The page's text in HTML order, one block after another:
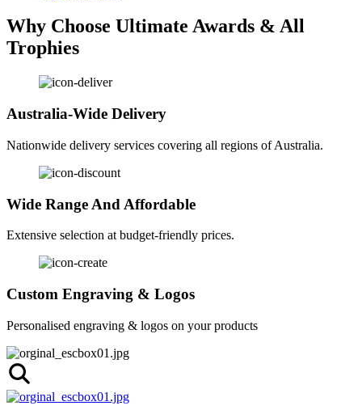
Why Choose Ultimate Awards & All
Trophies
Australia-Wide Delivery
Nationwide delivery services covering all regions of Australia.
Wide Range And Affordable
Extensive selection at budget-friendly prices.
Custom Engraving & Logos
Personalised engraving & logos on your products